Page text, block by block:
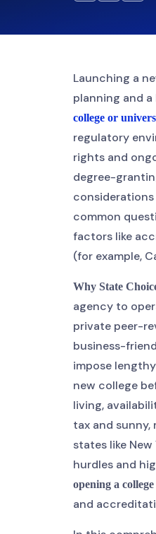
Launching a
planning and
college or
regulatory
rights and
degree-
common
factors like
(for example,
Why State
agency to
private peer-
business-
impose
new college
living,
tax and
states like
hurdles and
opening a
and